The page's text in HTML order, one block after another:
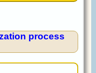
process